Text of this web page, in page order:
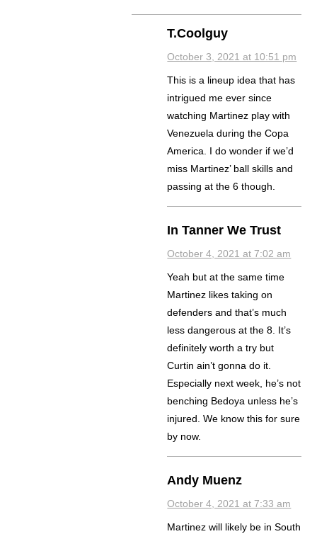
T.Coolguy
October 3, 2021 at 10:51 pm
This is a lineup idea that has
intrigued me ever since
watching Martinez play with
Venezuela during the Copa
America. I do wonder if we’d
miss Martinez’ ball skills and
passing at the 6 though.
In Tanner We Trust
October 4, 2021 at 7:02 am
Yeah but at the same time
Martinez likes taking on
defenders and that’s much
less dangerous at the 8. It’s
definitely worth a try but
Curtin ain’t gonna do it.
Especially next week, he’s not
benching Bedoya unless he’s
injured. We know this for sure
by now.
Andy Muenz
October 4, 2021 at 7:33 am
Martinez will likely be in South